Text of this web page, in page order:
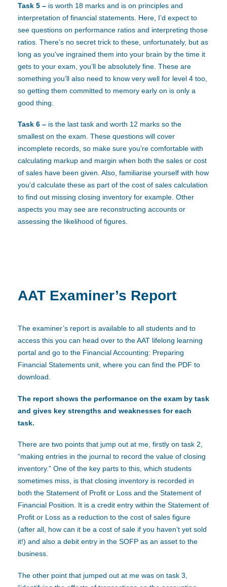
Task 5 – is worth 18 marks and is on principles and
interpretation of financial statements. Here, I’d expect to
see questions on performance ratios and interpreting those
ratios. There’s no secret trick to these, unfortunately, but as
long as you’ve ingrained them into your brain by the time it
gets to your exam, you’ll be absolutely fine. These are
something you’ll also need to know very well for level 4 too,
so getting them committed to memory early on is only a
good thing.
Task 6 – is the last task and worth 12 marks so the
smallest on the exam. These questions will cover
incomplete records, so make sure you’re comfortable with
calculating markup and margin when both the sales or cost
of sales have been given. Also, familiarise yourself with how
you’d calculate these as part of the cost of sales calculation
to find out missing closing inventory for example. Other
aspects you may see are reconstructing accounts or
assessing the likelihood of figures.
AAT Examiner’s Report
The examiner’s report is available to all students and to
access this you can head over to the AAT lifelong learning
portal and go to the Financial Accounting: Preparing
Financial Statements unit, where you can find the PDF to
download.
The report shows the performance on the exam by task
and gives key strengths and weaknesses for each
task.
There are two points that jump out at me, firstly on task 2,
“making entries in the journal to record the value of closing
inventory.” One of the key parts to this, which students
sometimes miss, is that closing inventory is recorded in
both the Statement of Profit or Loss and the Statement of
Financial Position. It is a credit entry within the Statement of
Profit or Loss as a reduction to the cost of sales figure
(after all, how can it be a cost of sale if you haven’t yet sold
it!) and also a debit entry in the SOFP as an asset to the
business.
The other point that jumped out at me was on task 3,